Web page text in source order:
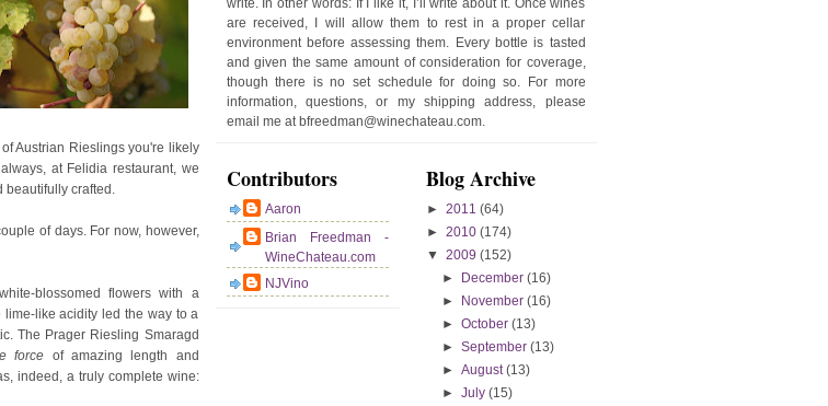
Austrian Rieslings you're likely
at Felidia restaurant, we
beautifully crafted.
of days. For now, however,
blossomed flowers with a
lime-like acidity led the way to a
The Prager Riesling Smaragd
force of amazing length and
indeed, a truly complete wine:
write. In other words: If I like it, I’ll write about it. Once wines
are received, I will allow them to rest in a proper cellar
environment before assessing them. Every bottle is tasted
and given the same amount of consideration for coverage,
though there is no set schedule for doing so. For more
information, questions, or my shipping address, please
email me at bfreedman@winechateau.com.
Contributors
Aaron
Brian Freedman -
WineChateau.com
NJVino
Blog Archive
► 2011 (64)
► 2010 (174)
▼ 2009 (152)
►
December (16)
►
November (16)
► October (13)
► September (13)
► August(13)
► July (15)